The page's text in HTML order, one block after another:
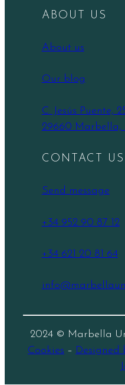
ABOUT US
About us
Our blog
C. Jesús Puente,
29660 Marbella,
CONTACT US
Send message
+34 952 90 87 12
+34 621 20 81 64
2024 © Marbella
Cookies – Designed